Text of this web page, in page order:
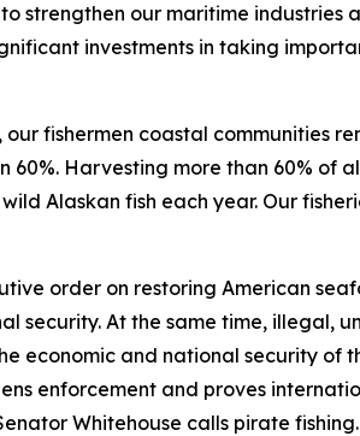
strengthen our maritime industries
investments in taking
fishermen coastal communities
60%. Harvesting more than 60% of
Alaskan fish each year. Our
order on restoring American
security. At the same time, illegal,
economic and national security of
enforcement and proves
Whitehouse calls pirate fishing.